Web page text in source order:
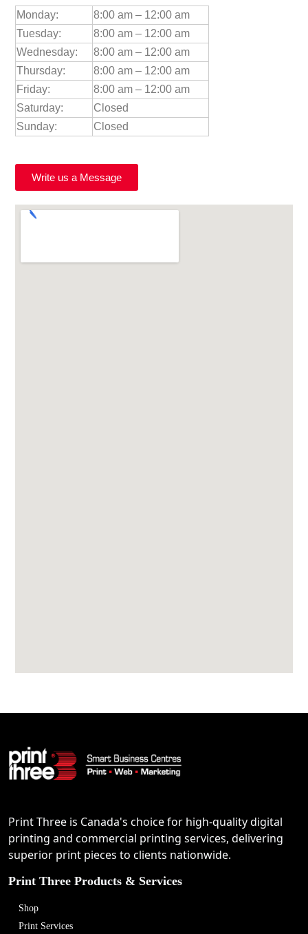
Monday:
8:00 am – 12:00 am
Tuesday:
8:00 am – 12:00 am
Wednesday:
8:00 am – 12:00 am
Thursday:
8:00 am – 12:00 am
Friday:
8:00 am – 12:00 am
Saturday:
Closed
Sunday:
Closed
Write us a Message
Print Three is Canada's choice for high-quality digital
printing and commercial printing services, delivering
superior print pieces to clients nationwide.
Print Three Products & Services
Shop
Print Services